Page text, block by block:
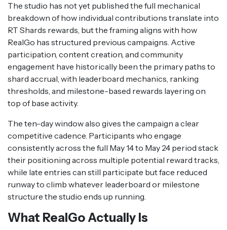
The studio has not yet published the full mechanical
breakdown of how individual contributions translate into
RT Shards rewards, but the framing aligns with how
RealGo has structured previous campaigns. Active
participation, content creation, and community
engagement have historically been the primary paths to
shard accrual, with leaderboard mechanics, ranking
thresholds, and milestone-based rewards layering on
top of base activity.
The ten-day window also gives the campaign a clear
competitive cadence. Participants who engage
consistently across the full May 14 to May 24 period stack
their positioning across multiple potential reward tracks,
while late entries can still participate but face reduced
runway to climb whatever leaderboard or milestone
structure the studio ends up running.
What RealGo Actually Is